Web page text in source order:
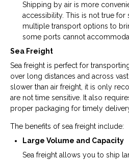
Shipping by air is more
accessibility. This is not true for
multiple transport options to
some ports cannot
Sea Freight
Sea freight is perfect for
over long distances and across
slower than air freight, it is only
are not time sensitive. It also
proper packaging for timely
The benefits of sea freight include:
Large Volume and Capacity
Sea freight allows you to ship